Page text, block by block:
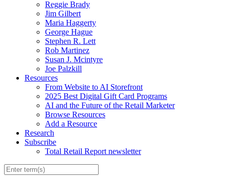
Reggie Brady
Jim Gilbert
Maria Haggerty
George Hague
Stephen R. Lett
Rob Martinez
Susan J. Mcintyre
Joe Palzkill
Resources
From Website to AI Storefront
2025 Best Digital Gift Card Programs
AI and the Future of the Retail Marketer
Browse Resources
Add a Resource
Research
Subscribe
Total Retail Report newsletter